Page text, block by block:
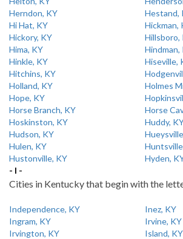
Herndon, KY
Hestand,
Hi Hat, KY
Hickman,
Hickory, KY
Hillsboro,
Hima, KY
Hindman,
Hinkle, KY
Hiseville,
Hitchins, KY
Holland, KY
Holmes
Hope, KY
Horse Branch, KY
Horse
Hoskinston, KY
Huddy,
Hudson, KY
Hulen, KY
Hustonville, KY
Hyden,
- I -
Cities in Kentucky that begin with the
Independence, KY
Inez, KY
Ingram, KY
Irvine, KY
Irvington, KY
Island, KY